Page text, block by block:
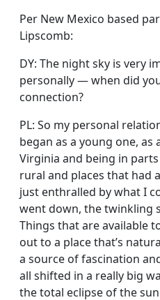
Per New Mexico based
Lipscomb:
DY: The night sky is very
personally — when did
connection?
PL: So my personal
began as a young one,
Virginia and being in
rural and places that had
just enthralled by what I
went down, the twinkling
Things that are available
out to a place that’s
a source of fascination
all shifted in a really big
the total eclipse of the